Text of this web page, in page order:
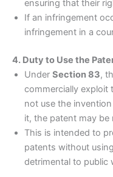
ensuring that their
If an infringement
infringement in a
4. Duty to Use the
Under Section 83,
commercially exploit
not use the
it, the patent may be
This is intended to
patents without
detrimental to public